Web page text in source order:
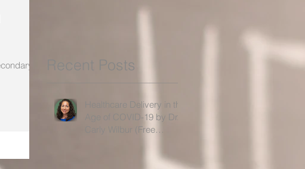
Recent Posts
Healthcare Delivery in the
Age of COVID-19 by Dr.
Carly Wilbur (Free